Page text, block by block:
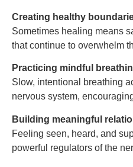
Creating healthy
Sometimes healing means
that continue to overwhelm
Practicing mindful
Slow, intentional breathing
nervous system,
Building meaningful
Feeling seen, heard, and
powerful regulators of the